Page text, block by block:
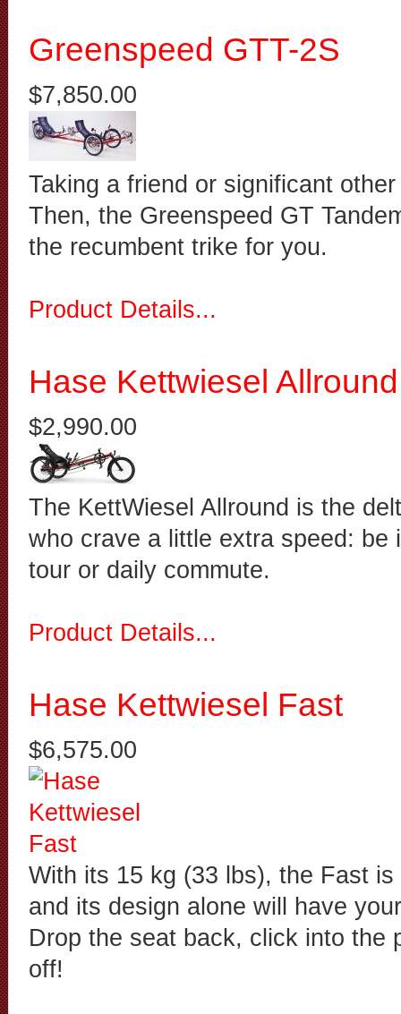
Greenspeed GTT-2S
$7,850.00
Taking a friend or significant
Then, the Greenspeed GT
the recumbent trike for you.
Product Details...
Hase Kettwiesel Allround
$2,990.00
The KettWiesel Allround is the
who crave a little extra speed: be
tour or daily commute.
Product Details...
Hase Kettwiesel Fast
$6,575.00
With its 15 kg (33 lbs), the Fast
and its design alone will have
Drop the seat back, click into the
off!